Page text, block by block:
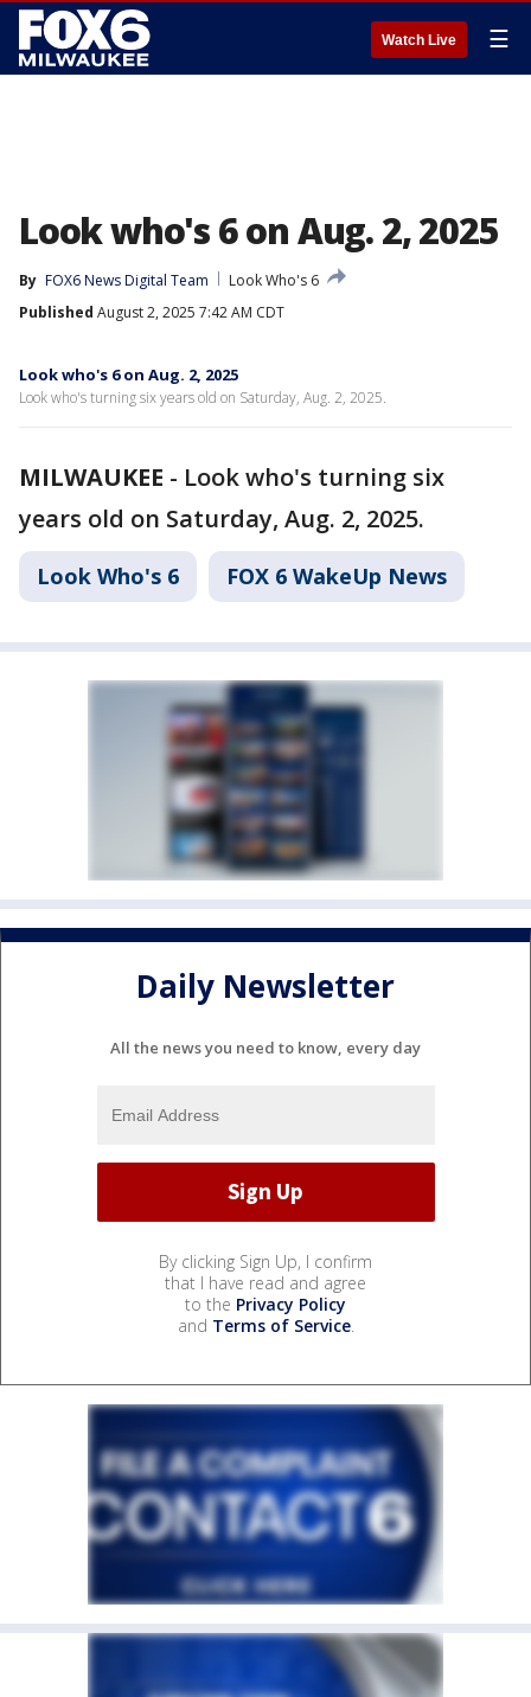
Watch Live ☰
Look who's 6 on Aug. 2, 2025
By FOX6 News Digital Team
Look Who's 6
Published August 2, 2025 7:42 AM CDT
Look who's 6 on Aug. 2, 2025
Look who's turning six years old on Saturday, Aug. 2, 2025.
MILWAUKEE - Look who's turning six
years old on Saturday, Aug. 2, 2025.
Look Who's 6 FOX 6 WakeUp News
Daily Newsletter
All the news you need to know, every day
By clicking Sign Up, I confirm
that I have read and agree
to the Privacy Policy
and Terms of Service.